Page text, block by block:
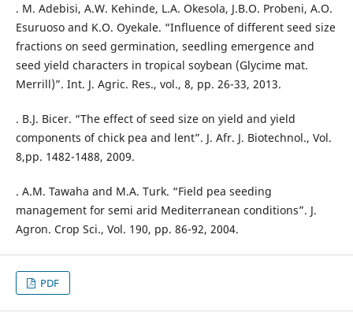
. M. Adebisi, A.W. Kehinde, L.A. Okesola, J.B.O. Probeni, A.O.
Esuruoso and K.O. Oyekale. “Influence of different seed size
fractions on seed germination, seedling emergence and
seed yield characters in tropical soybean (Glycime mat.
Merrill)”. Int. J. Agric. Res., vol., 8, pp. 26-33, 2013.
. B.J. Bicer. “The effect of seed size on yield and yield
components of chick pea and lent”. J. Afr. J. Biotechnol., Vol.
8,pp. 1482-1488, 2009.
. A.M. Tawaha and M.A. Turk. “Field pea seeding
management for semi arid Mediterranean conditions”. J.
Agron. Crop Sci., Vol. 190, pp. 86-92, 2004.
PDF